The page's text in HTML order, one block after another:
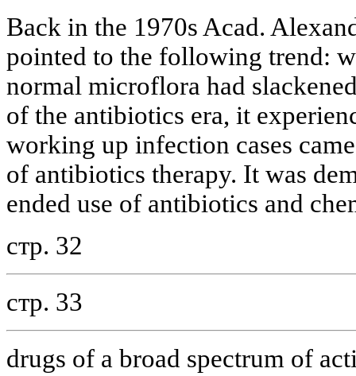
Back in the 1970s Acad.
pointed to the following trend:
normal microflora had
of the antibiotics era, it
working up infection cases
of antibiotics therapy. It was
ended use of antibiotics and
стр. 32
стр. 33
drugs of a broad spectrum of